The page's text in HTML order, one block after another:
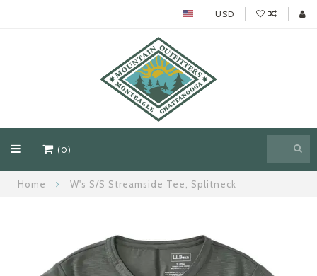
USD
(0)
Home W's S/S Streamside Tee, Splitneck